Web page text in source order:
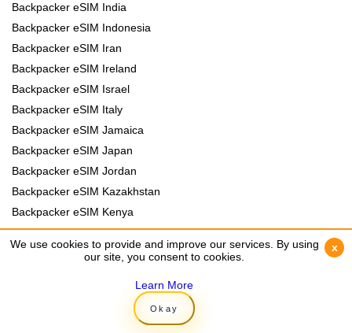
Backpacker eSIM India
Backpacker eSIM Indonesia
Backpacker eSIM Iran
Backpacker eSIM Ireland
Backpacker eSIM Israel
Backpacker eSIM Italy
Backpacker eSIM Jamaica
Backpacker eSIM Japan
Backpacker eSIM Jordan
Backpacker eSIM Kazakhstan
Backpacker eSIM Kenya
Backpacker eSIM Kyrgyzstan
Backpacker eSIM Laos
Backpacker eSIM Madagascar
Backpacker eSIM Malawi
We use cookies to provide and improve our services. By using
our site, you consent to cookies.
Learn More
Okay
x
We use cookies to provide and improve our services. By using
our site, you consent to cookies.
Learn More
Okay
x